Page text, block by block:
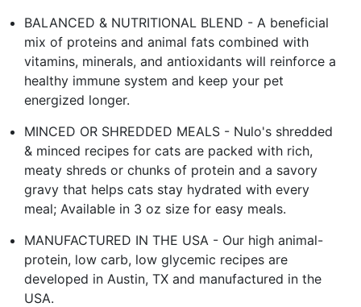
BALANCED & NUTRITIONAL BLEND - A beneficial
mix of proteins and animal fats combined with
vitamins, minerals, and antioxidants will reinforce a
healthy immune system and keep your pet
energized longer.
MINCED OR SHREDDED MEALS - Nulo's shredded
& minced recipes for cats are packed with rich,
meaty shreds or chunks of protein and a savory
gravy that helps cats stay hydrated with every
meal; Available in 3 oz size for easy meals.
MANUFACTURED IN THE USA - Our high animal-
protein, low carb, low glycemic recipes are
developed in Austin, TX and manufactured in the
USA.